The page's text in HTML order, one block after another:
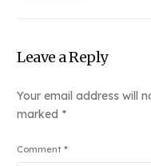
Leave a Reply
Your email address will
marked *
Comment*